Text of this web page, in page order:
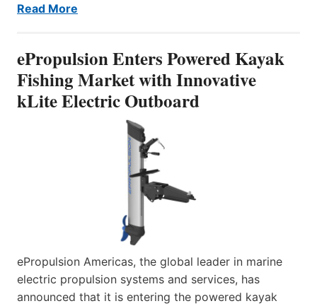
Read More
ePropulsion Enters Powered Kayak
Fishing Market with Innovative
kLite Electric Outboard
ePropulsion Americas, the global leader in marine
electric propulsion systems and services, has
announced that it is entering the powered kayak